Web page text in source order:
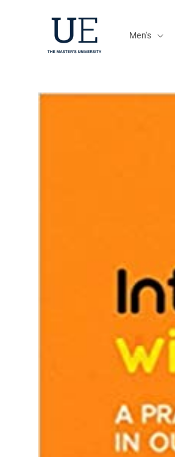
content
Men's
Skip to